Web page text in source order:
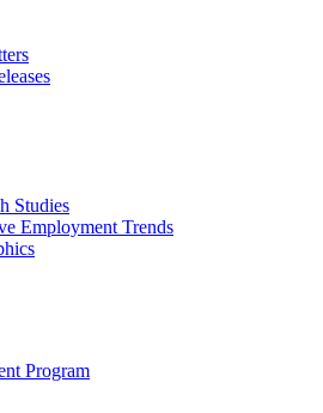
Studies
Employment Trends
Program